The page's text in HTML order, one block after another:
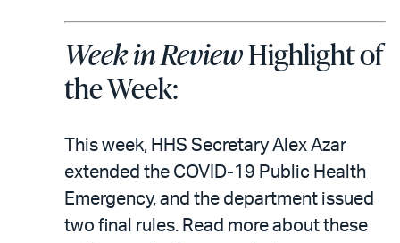
Week in ReviewHighlight of
the Week:
This week, HHS Secretary Alex Azar
extended the COVID-19 Public Health
Emergency, and the department issued
two final rules. Read more about these